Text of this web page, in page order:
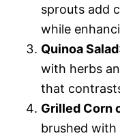
sprouts add
while
Quinoa Salad
with herbs
that
Grilled Corn
brushed with